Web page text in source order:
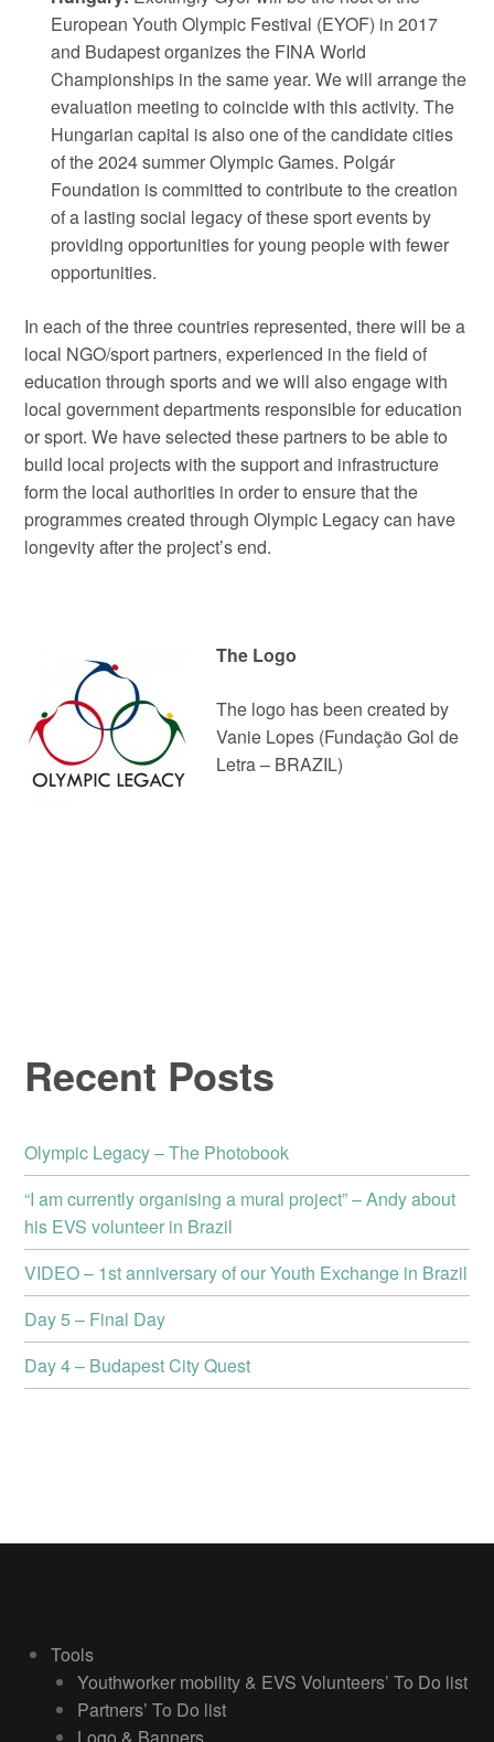
European Youth Olympic Festival (EYOF) in 2017
and Budapest organizes the FINA World
Championships in the same year. We will arrange the
evaluation meeting to coincide with this activity. The
Hungarian capital is also one of the candidate cities
of the 2024 summer Olympic Games. Polgár
Foundation is committed to contribute to the creation
of a lasting social legacy of these sport events by
providing opportunities for young people with fewer
opportunities.
In each of the three countries represented, there will be a
local NGO/sport partners, experienced in the field of
education through sports and we will also engage with
local government departments responsible for education
or sport. We have selected these partners to be able to
build local projects with the support and infrastructure
form the local authorities in order to ensure that the
programmes created through Olympic Legacy can have
longevity after the project’s end.
The Logo
The logo has been created by
Vanie Lopes (Fundação Gol de
Letra – BRAZIL)
Recent Posts
Olympic Legacy – The Photobook
“I am currently organising a mural project” – Andy about
his EVS volunteer in Brazil
VIDEO – 1st anniversary of our Youth Exchange in Brazil
Day 5 – Final Day
Day 4 – Budapest City Quest
Tools
Youthworker mobility & EVS Volunteers’ To Do list
Partners’ To Do list